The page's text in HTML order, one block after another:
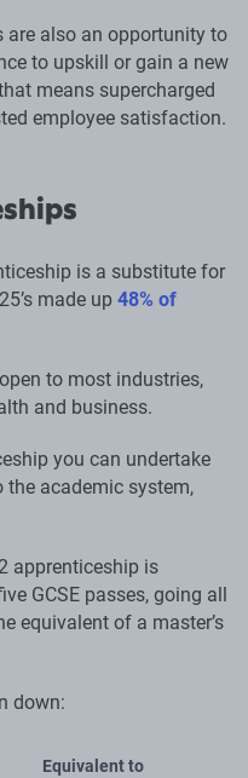
are also an opportunity to
to upskill or gain a new
means supercharged
employee satisfaction.
is a substitute for
made up 48% of
to most industries,
and business.
you can undertake
the academic system,
apprenticeship is
GCSE passes, going all
equivalent of a master’s
down:
Equivalent to